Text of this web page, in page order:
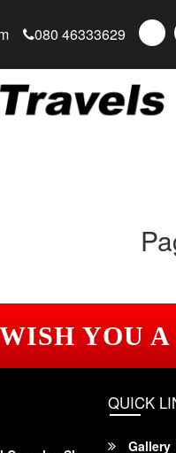
080 46333629
WISH YOU
QUICK
Gallery